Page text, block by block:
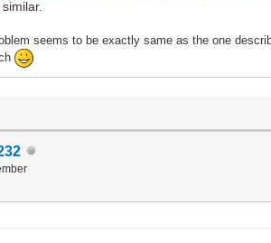
em seems to be exactly same as the one